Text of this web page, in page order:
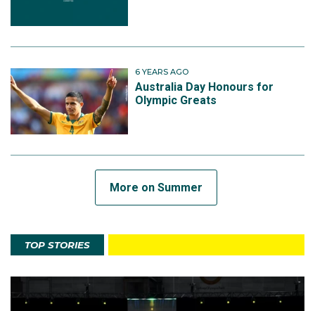
6 YEARS AGO
Australia Day Honours for
Olympic Greats
More on Summer
TOP STORIES